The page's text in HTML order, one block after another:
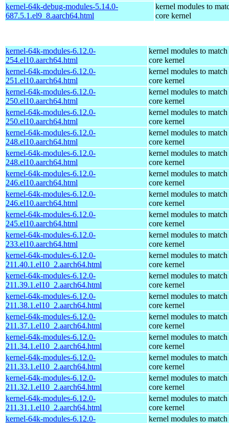
kernel-64k-debug-modules-5.14.0-
687.5.1.el9_8.aarch64.html
kernel modules to
core kernel
kernel-64k-modules-6.12.0-
254.el10.aarch64.html
kernel modules to match
core kernel
kernel-64k-modules-6.12.0-
251.el10.aarch64.html
kernel modules to match
core kernel
kernel-64k-modules-6.12.0-
250.el10.aarch64.html
kernel modules to match
core kernel
kernel-64k-modules-6.12.0-
250.el10.aarch64.html
kernel modules to match
core kernel
kernel-64k-modules-6.12.0-
248.el10.aarch64.html
kernel modules to match
core kernel
kernel-64k-modules-6.12.0-
248.el10.aarch64.html
kernel modules to match
core kernel
kernel-64k-modules-6.12.0-
246.el10.aarch64.html
kernel modules to match
core kernel
kernel-64k-modules-6.12.0-
246.el10.aarch64.html
kernel modules to match
core kernel
kernel-64k-modules-6.12.0-
245.el10.aarch64.html
kernel modules to match
core kernel
kernel-64k-modules-6.12.0-
233.el10.aarch64.html
kernel modules to match
core kernel
kernel-64k-modules-6.12.0-
211.40.1.el10_2.aarch64.html
kernel modules to match
core kernel
kernel-64k-modules-6.12.0-
211.39.1.el10_2.aarch64.html
kernel modules to match
core kernel
kernel-64k-modules-6.12.0-
211.38.1.el10_2.aarch64.html
kernel modules to match
core kernel
kernel-64k-modules-6.12.0-
211.37.1.el10_2.aarch64.html
kernel modules to match
core kernel
kernel-64k-modules-6.12.0-
211.34.1.el10_2.aarch64.html
kernel modules to match
core kernel
kernel-64k-modules-6.12.0-
211.33.1.el10_2.aarch64.html
kernel modules to match
core kernel
kernel-64k-modules-6.12.0-
211.32.1.el10_2.aarch64.html
kernel modules to match
core kernel
kernel-64k-modules-6.12.0-
211.31.1.el10_2.aarch64.html
kernel modules to match
core kernel
kernel-64k-modules-6.12.0-
kernel modules to match